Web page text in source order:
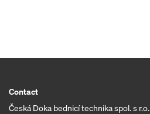
Contact
Česká Doka bednicí technika spol. s r.o.